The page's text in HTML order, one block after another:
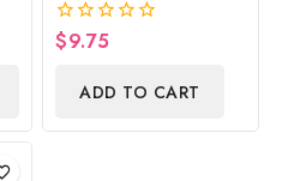
Backdrop Digital File
0
$9.75
ADD TO CART